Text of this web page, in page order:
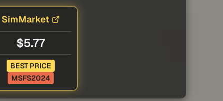
SimMarket
$5.77
BEST PRICE
MSFS2024